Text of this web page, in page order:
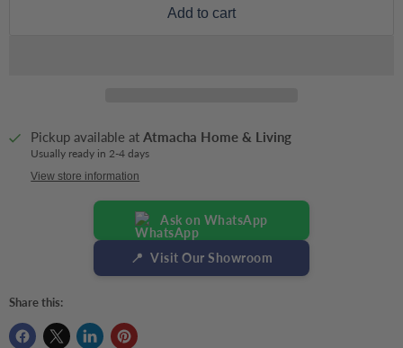
Add to cart
Pickup available atAtmacha Home & Living
Usually ready in 2-4 days
View store information
Ask on WhatsApp
📍 Visit Our Showroom
Share this: